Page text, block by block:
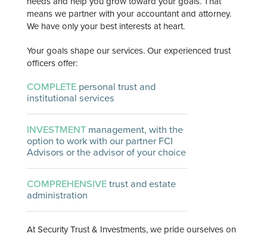
means we partner with your accountant and attorney.
We have only your best interests at heart.
Your goals shape our services. Our experienced trust
officers offer:
COMPLETE personal trust and
institutional services
INVESTMENTmanagement, with the
option to work with our partner FCI
Advisors or the advisor of your choice
COMPREHENSIVEtrust and estate
administration
At Security Trust & Investments, we pride ourselves on